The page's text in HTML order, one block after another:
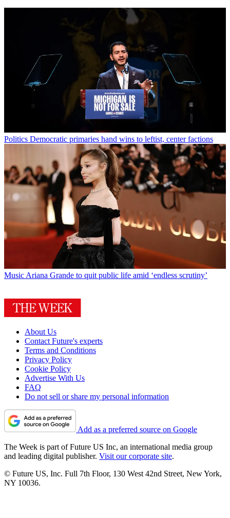
Politics Democratic primaries hand wins to leftist, center factions
Music Ariana Grande to quit public life amid ‘endless scrutiny’
About Us
Contact Future's experts
Terms and Conditions
Privacy Policy
Cookie Policy
Advertise With Us
FAQ
Do not sell or share my personal information
Add as a preferred source on Google
The Week is part of Future US Inc, an international media group
and leading digital publisher. Visit our corporate site.
© Future US, Inc. Full 7th Floor, 130 West 42nd Street, New York,
NY 10036.